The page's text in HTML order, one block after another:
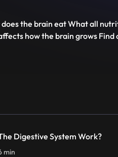
the brain eat What all
how the brain grows Find
Digestive System Work?
min